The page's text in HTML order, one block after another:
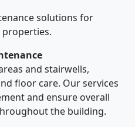
solutions for
and stairwells,
floor care. Our services
and ensure overall
the building.